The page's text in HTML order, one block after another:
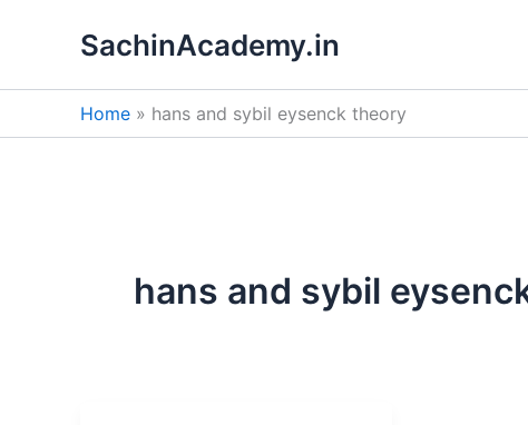
SachinAcademy.in
Home hans and sybil eysenck theory
hans and sybil